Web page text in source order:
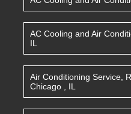
AC Cooling and Air
IL
Air Conditioning Service,
Chicago
IL